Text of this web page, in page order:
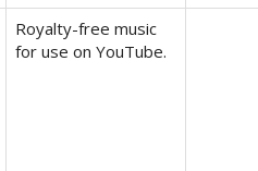
Royalty-free music
for use on YouTube.